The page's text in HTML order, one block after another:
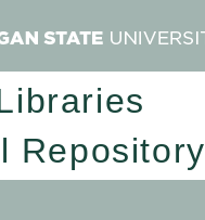
Repository